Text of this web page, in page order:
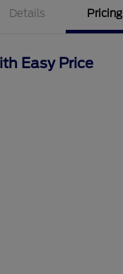
Details Pricing
Easy Price